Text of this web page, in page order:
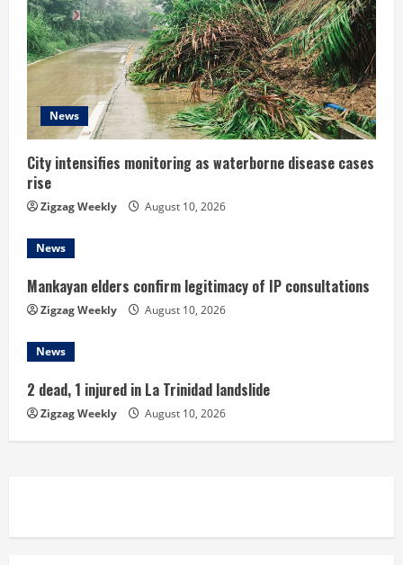
e
a
d
i
n
g
News
City intensifies monitoring as waterborne disease cases
rise
Zigzag Weekly August 10, 2026
News
Mankayan elders confirm legitimacy of IP consultations
Zigzag Weekly August 10, 2026
News
2 dead, 1 injured in La Trinidad landslide
Zigzag Weekly August 10, 2026